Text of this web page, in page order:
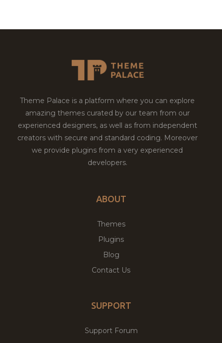
Theme Palace is a platform where you can explore
amazing themes curated by our team from our
experienced designers, as well as from independent
creators with secure and standard coding. Moreover
we provide plugins from a very experienced
developers.
ABOUT
Themes
Plugins
Blog
Contact Us
SUPPORT
Support Forum